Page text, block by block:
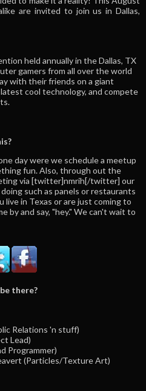
are invited to join us in Dallas,
held annually in the Dallas, TX
gamers from all over the world
with their friends on a giant
cool technology, and compete
day were we schedule a meetup
fun. Also, through out the
via [twitter]nmrih[/twitter] our
such as panels or restaurants
live in Texas or are just coming to
by and say, "hey." We can't wait to
there?
Relations 'n stuff)
Lead)
Programmer)
(Particles/Texture Art)